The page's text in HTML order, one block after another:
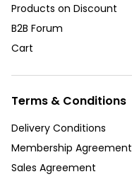
Products on Discount
B2B Forum
Cart
Terms & Conditions
Delivery Conditions
Membership Agreement
Sales Agreement